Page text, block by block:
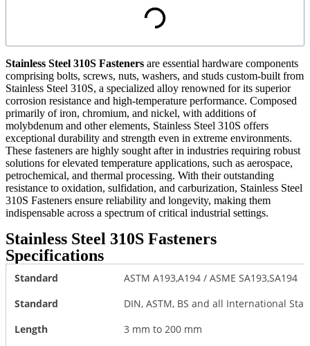
Stainless Steel 310S Fasteners are essential hardware components
comprising bolts, screws, nuts, washers, and studs custom-built from
Stainless Steel 310S, a specialized alloy renowned for its superior
corrosion resistance and high-temperature performance. Composed
primarily of iron, chromium, and nickel, with additions of
molybdenum and other elements, Stainless Steel 310S offers
exceptional durability and strength even in extreme environments.
These fasteners are highly sought after in industries requiring robust
solutions for elevated temperature applications, such as aerospace,
petrochemical, and thermal processing. With their outstanding
resistance to oxidation, sulfidation, and carburization, Stainless Steel
310S Fasteners ensure reliability and longevity, making them
indispensable across a spectrum of critical industrial settings.
Stainless Steel 310S Fasteners
Specifications
Standard
ASTM A193,A194 / ASME SA193,SA194
Standard
DIN, ASTM, BS and all International
Length
3 mm to 200 mm